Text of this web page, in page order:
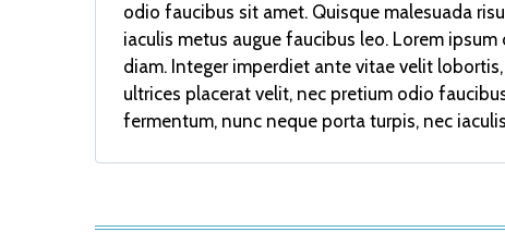
odio faucibus sit amet. Quisque malesuada
iaculis metus augue faucibus leo. Lorem
diam. Integer imperdiet ante vitae velit
ultrices placerat velit, nec pretium odio
fermentum, nunc neque porta turpis, nec